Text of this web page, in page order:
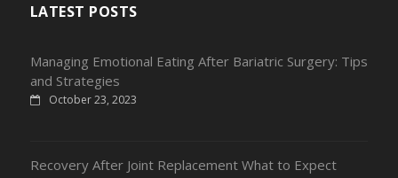
LATEST POSTS
Managing Emotional Eating After Bariatric Surgery: Tips
and Strategies
October 23, 2023
Recovery After Joint Replacement What to Expect